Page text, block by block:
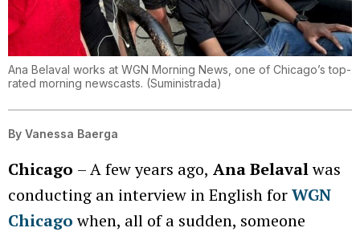
Ana Belaval works at WGN Morning News, one of Chicago’s top-
rated morning newscasts. (Suministrada)
By Vanessa Baerga
Chicago – A few years ago, Ana Belavalwas
conducting an interview in English forWGN
Chicagowhen, all of a sudden, someone